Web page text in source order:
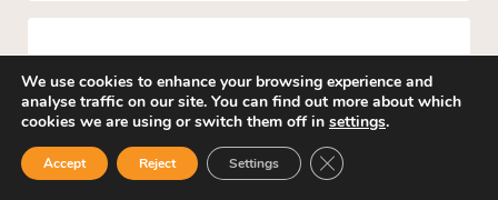
We use cookies to enhance your browsing experience and
analyse traffic on our site. You can find out more about which
cookies we are using or switch them off in settings.
Accept Reject Settings Close GDPR Cookie